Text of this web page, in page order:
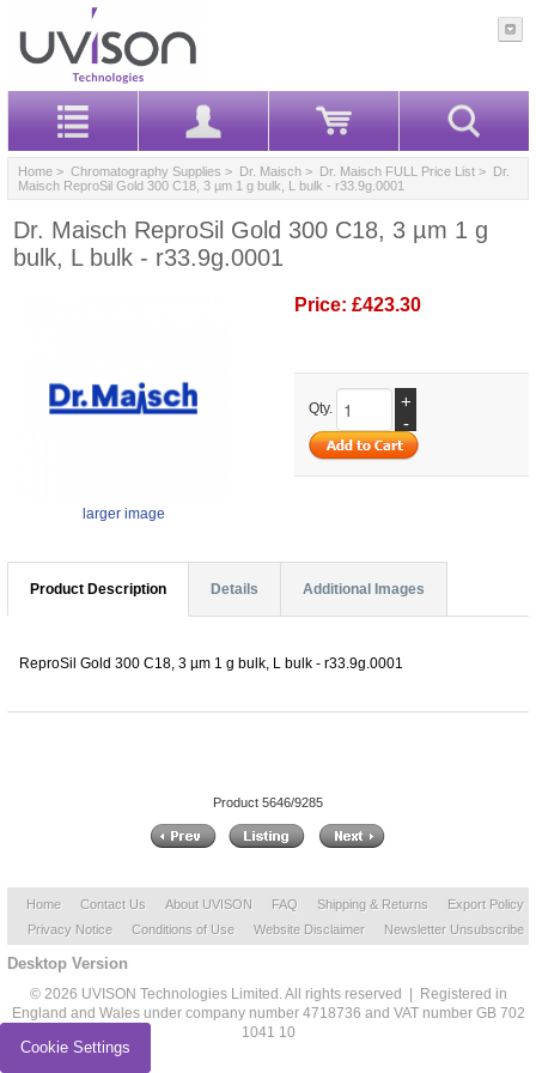
Home > Chromatography Supplies > Dr. Maisch > Dr. Maisch FULL Price List > Dr.
Maisch ReproSil Gold 300 C18, 3 µm 1 g bulk, L bulk - r33.9g.0001
Dr. Maisch ReproSil Gold 300 C18, 3 µm 1 g
bulk, L bulk - r33.9g.0001
larger image
Price: £423.30
Qty.
+
-
Product Description Details Additional Images
ReproSil Gold 300 C18, 3 µm 1 g bulk, L bulk - r33.9g.0001
Product 5646/9285
Home Contact Us About UVISON FAQ Shipping & Returns
Export Policy
Privacy Notice
Conditions of Use Website Disclaimer Newsletter Unsubscribe
Desktop Version
© 2026 UVISON Technologies Limited. All rights reserved | Registered in
England and Wales under company number 4718736 and VAT number GB 702
1041 10
Cookie Settings